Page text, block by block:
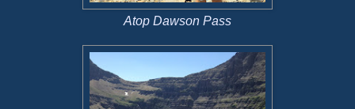
Atop Dawson Pass